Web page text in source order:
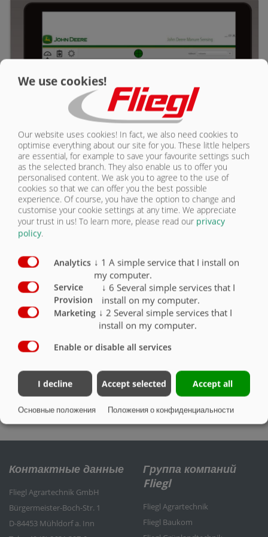
БИК-станция
Измерение на цистерне
Контактные данные
Fliegl Agrartechnik GmbH
Bürgermeister-Boch-Str. 1
D-84453 Mühldorf a. Inn
Группа компаний
Fliegl
Fliegl Agrartechnik
Fliegl Baukom
We use cookies!
Our website uses cookies! In fact, we also need cookies to
optimise everything about our site for you. These little helpers
are essential, for example to save your favourite settings such
as the selected branch. They also enable us to offer you
personalised content. We ask you to agree to the use of
cookies so that we can offer you the best possible
experience. Of course, you have the option to change and
customise your cookie settings at any time. We appreciate
your trust in us! To learn more, please read our privacy
policy.
Analytics ↓ 1 A simple service that I install on
my computer.
Service
Provision
↓ 6 Several simple services that I
install on my computer.
Marketing ↓ 2 Several simple services that I
install on my computer.
Enable or disable all services
I decline Accept selected Accept all
Основные положения Положения о конфиденциальности